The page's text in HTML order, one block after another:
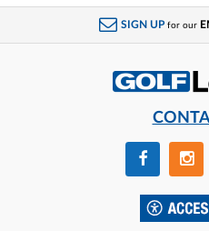
SIGN UP for our